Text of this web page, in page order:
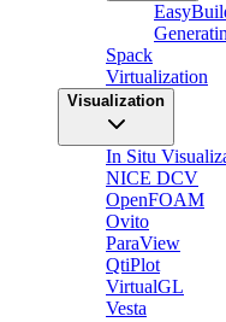
Spack
Virtualization
Visualization
In Situ
NICE DCV
OpenFOAM
Ovito
ParaView
QtiPlot
VirtualGL
Vesta